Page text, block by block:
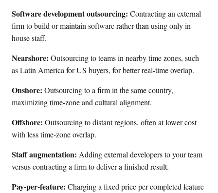
Software development outsourcing: Contracting an external
firm to build or maintain software rather than using only in-
house staff.
Nearshore: Outsourcing to teams in nearby time zones, such
as Latin America for US buyers, for better real-time overlap.
Onshore: Outsourcing to a firm in the same country,
maximizing time-zone and cultural alignment.
Offshore: Outsourcing to distant regions, often at lower cost
with less time-zone overlap.
Staff augmentation: Adding external developers to your team
versus contracting a firm to deliver a finished result.
Pay-per-feature: Charging a fixed price per completed feature